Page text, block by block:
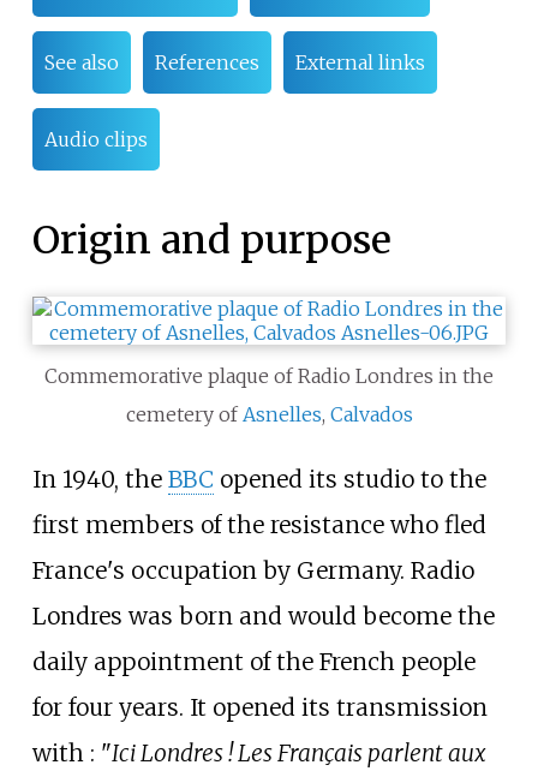
See also References External links
Audio clips
Origin and purpose
Commemorative plaque of Radio Londres in the
cemetery of Asnelles, Calvados
In 1940, the BBC opened its studio to the
first members of the resistance who fled
France's occupation by Germany. Radio
Londres was born and would become the
daily appointment of the French people
for four years. It opened its transmission
with : "Ici Londres! Les Français parlent aux